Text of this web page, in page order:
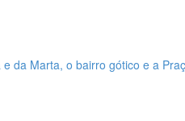
da Marta, o bairro gótico e a